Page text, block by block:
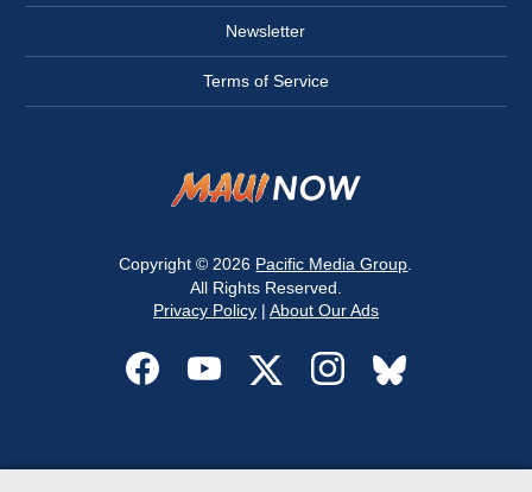
Newsletter
Terms of Service
Copyright © 2026 Pacific Media Group
All Rights Reserved.
Privacy Policy| About Our Ads